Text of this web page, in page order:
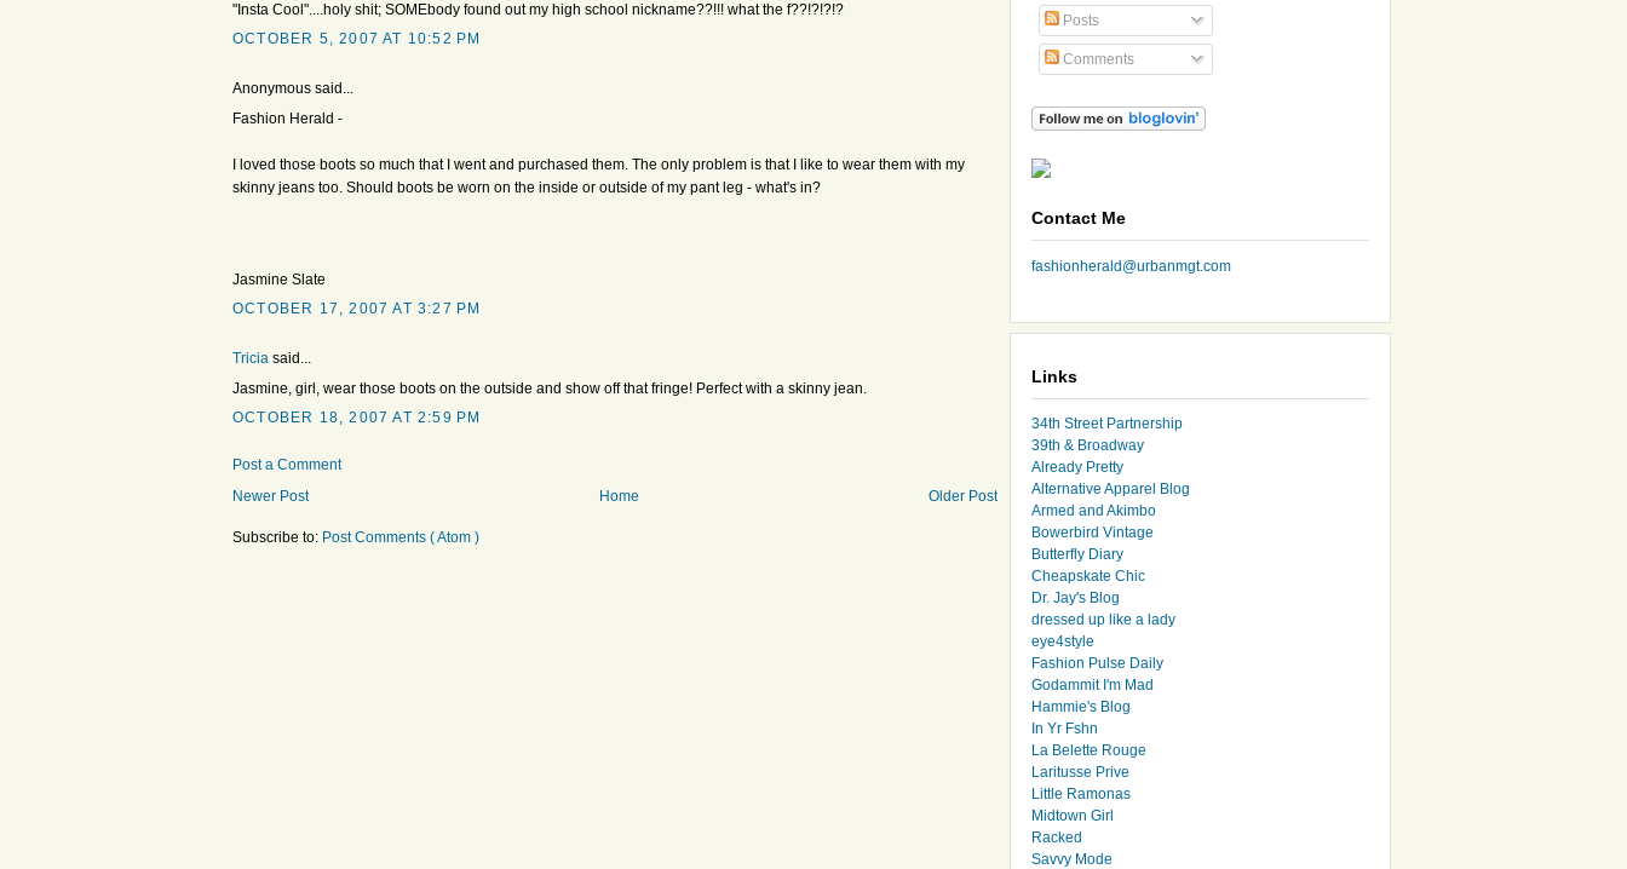
"Insta Cool"....holy shit; SOMEbody found out my high school nickname??!!! what the f??!?!?!?
OCTOBER 5, 2007 AT 10:52 PM
Anonymous said...
Fashion Herald -
I loved those boots so much that I went and purchased them. The only problem is that I like to wear them with my
skinny jeans too. Should boots be worn on the inside or outside of my pant leg - what's in?
Jasmine Slate
OCTOBER 17, 2007 AT 3:27 PM
Tricia said...
Jasmine, girl, wear those boots on the outside and show off that fringe! Perfect with a skinny jean.
OCTOBER 18, 2007 AT 2:59 PM
Post a Comment
Newer Post
Older Post
Home
Subscribe to: Post Comments ( Atom )
Posts
Comments
Contact Me
fashionherald@urbanmgt.com
Links
34th Street Partnership
39th & Broadway
Already Pretty
Alternative Apparel Blog
Armed and Akimbo
Bowerbird Vintage
Butterfly Diary
Cheapskate Chic
Dr. Jay's Blog
dressed up like a lady
eye4style
Fashion Pulse Daily
Godammit I'm Mad
Hammie's Blog
In Yr Fshn
La Belette Rouge
Laritusse Prive
Little Ramonas
Midtown Girl
Racked
Savvy Mode